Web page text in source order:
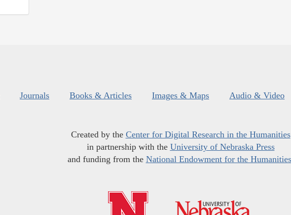
Journals Books & Articles Images & Maps Audio & Video
Created by the Center for Digital Research in the Humanities
in partnership with the University of Nebraska Press
and funding from the National Endowment for the Humanities